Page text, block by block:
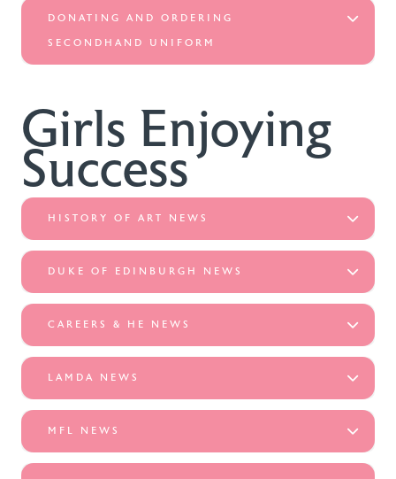
DONATING AND ORDERING
SECONDHAND UNIFORM
Girls Enjoying
Success
HISTORY OF ART NEWS
DUKE OF EDINBURGH NEWS
CAREERS & HE NEWS
LAMDA NEWS
MFL NEWS